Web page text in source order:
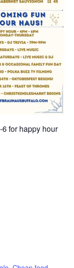
for happy hour